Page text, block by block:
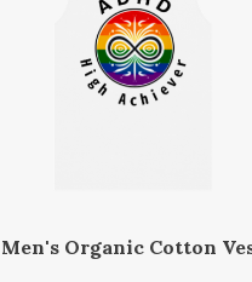
Men's Organic Cotton